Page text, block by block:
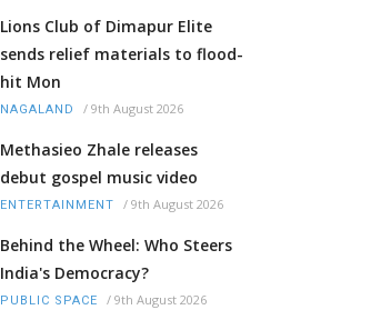
Lions Club of Dimapur Elite
sends relief materials to flood-
hit Mon
NAGALAND / 9th August 2026
Methasieo Zhale releases
debut gospel music video
ENTERTAINMENT / 9th August 2026
Behind the Wheel: Who Steers
India's Democracy?
PUBLIC SPACE / 9th August 2026